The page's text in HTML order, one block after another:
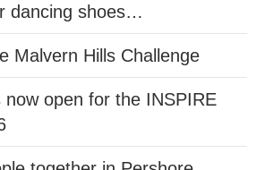
dancing shoes…
Malvern Hills Challenge
now open for the INSPIRE